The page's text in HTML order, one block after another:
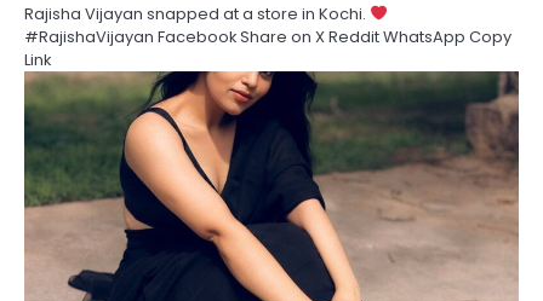
Rajisha Vijayan snapped at a store in Kochi.
#RajishaVijayan Facebook Share on X Reddit WhatsApp Copy
Link